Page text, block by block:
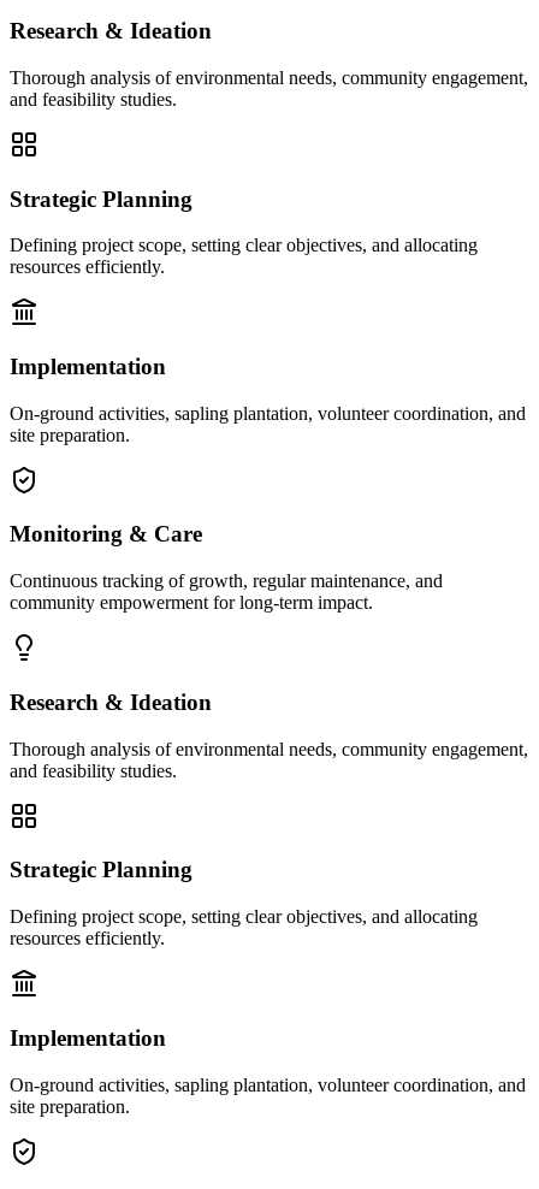
Research & Ideation
Thorough analysis of environmental needs, community engagement,
and feasibility studies.
Strategic Planning
Defining project scope, setting clear objectives, and allocating
resources efficiently.
Implementation
On-ground activities, sapling plantation, volunteer coordination, and
site preparation.
Monitoring & Care
Continuous tracking of growth, regular maintenance, and
community empowerment for long-term impact.
Research & Ideation
Thorough analysis of environmental needs, community engagement,
and feasibility studies.
Strategic Planning
Defining project scope, setting clear objectives, and allocating
resources efficiently.
Implementation
On-ground activities, sapling plantation, volunteer coordination, and
site preparation.